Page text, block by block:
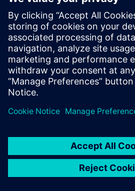
EDA - Contact us
Worldwide offices
Support Center
Provide feedback
Report piracy
© Siemens2026
statement
DMCA Whistleblowing